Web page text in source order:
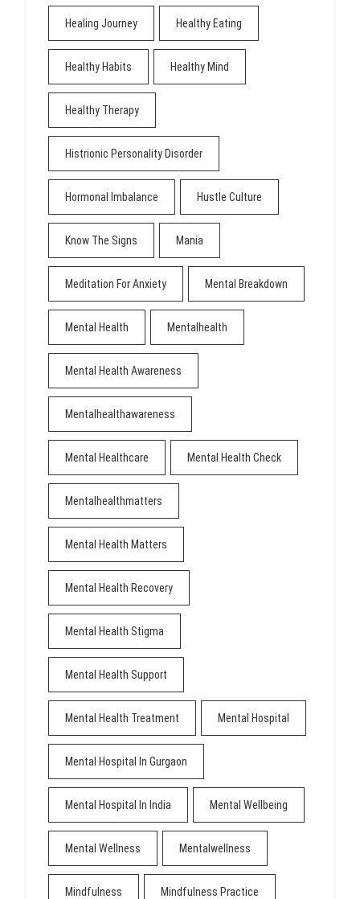
Healing Journey Healthy Eating
Healthy Habits Healthy Mind
Healthy Therapy
Histrionic Personality Disorder
Hormonal Imbalance Hustle Culture
Know The Signs Mania
Meditation For Anxiety Mental Breakdown
Mental Health Mentalhealth
Mental Health Awareness
Mentalhealthawareness
Mental Healthcare Mental Health Check
Mentalhealthmatters
Mental Health Matters
Mental Health Recovery
Mental Health Stigma
Mental Health Support
Mental Health Treatment Mental Hospital
Mental Hospital In Gurgaon
Mental Hospital In India Mental Wellbeing
Mental Wellness Mentalwellness
Mindfulness Mindfulness Practice